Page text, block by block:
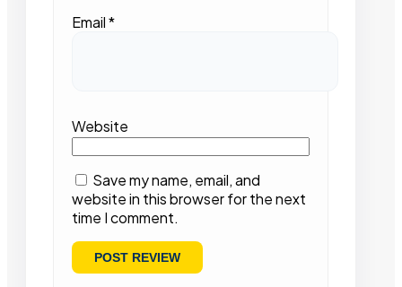
Email*
Website
Save my name, email, and
website in this browser for the next
time I comment.